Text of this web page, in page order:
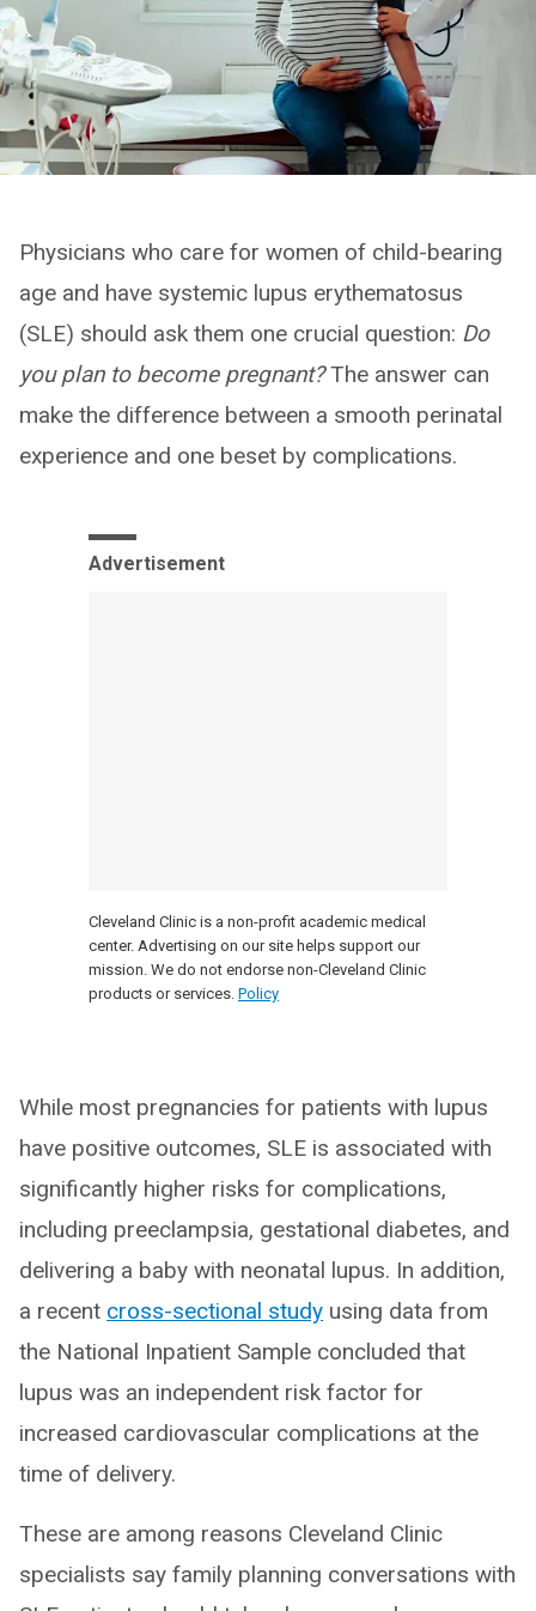
Physicians who care for women of child-bearing
age and have systemic lupus erythematosus
(SLE) should ask them one crucial question: Do
you plan to become pregnant?The answer can
make the difference between a smooth perinatal
experience and one beset by complications.
Advertisement
Cleveland Clinic is a non-profit academic medical
center. Advertising on our site helps support our
mission. We do not endorse non-Cleveland Clinic
products or services. Policy
While most pregnancies for patients with lupus
have positive outcomes, SLE is associated with
significantly higher risks for complications,
including preeclampsia, gestational diabetes, and
delivering a baby with neonatal lupus. In addition,
a recent cross-sectional study using data from
the National Inpatient Sample concluded that
lupus was an independent risk factor for
increased cardiovascular complications at the
time of delivery.
These are among reasons Cleveland Clinic
specialists say family planning conversations with